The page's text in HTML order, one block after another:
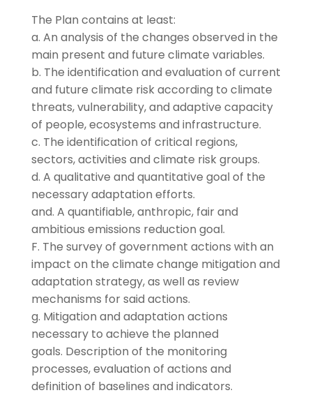
The Plan contains at least:
a. An analysis of the changes observed in the
main present and future climate variables.
b. The identification and evaluation of current
and future climate risk according to climate
threats, vulnerability, and adaptive capacity
of people, ecosystems and infrastructure.
c. The identification of critical regions,
sectors, activities and climate risk groups.
d. A qualitative and quantitative goal of the
necessary adaptation efforts.
and. A quantifiable, anthropic, fair and
ambitious emissions reduction goal.
F. The survey of government actions with an
impact on the climate change mitigation and
adaptation strategy, as well as review
mechanisms for said actions.
g. Mitigation and adaptation actions
necessary to achieve the planned
goals. Description of the monitoring
processes, evaluation of actions and
definition of baselines and indicators.